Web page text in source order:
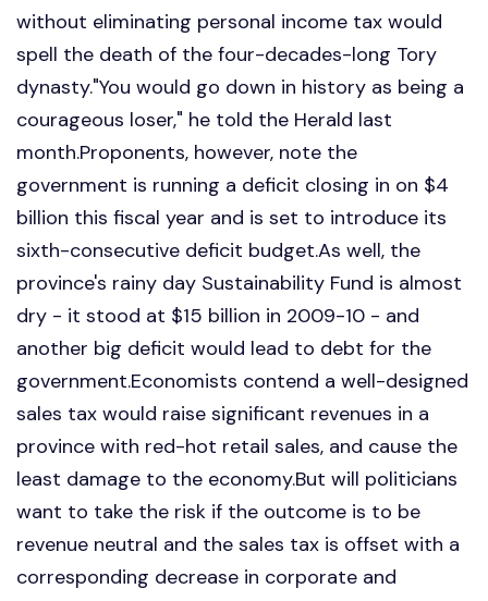
without eliminating personal income tax would
spell the death of the four-decades-long Tory
dynasty."You would go down in history as being a
courageous loser," he told the Herald last
month.Proponents, however, note the
government is running a deficit closing in on $4
billion this fiscal year and is set to introduce its
sixth-consecutive deficit budget.As well, the
province's rainy day Sustainability Fund is almost
dry - it stood at $15 billion in 2009-10 - and
another big deficit would lead to debt for the
government.Economists contend a well-designed
sales tax would raise significant revenues in a
province with red-hot retail sales, and cause the
least damage to the economy.But will politicians
want to take the risk if the outcome is to be
revenue neutral and the sales tax is offset with a
corresponding decrease in corporate and